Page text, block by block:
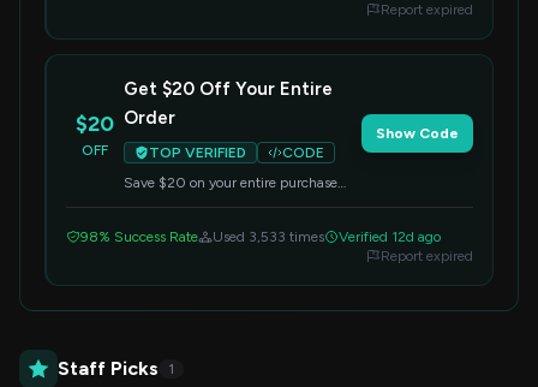
Report expired
$20
OFF
Get $20 Off Your Entire
Order
TOP VERIFIED
CODE
Save $20 on your entire purchase
Show Code
98% Success Rate Used 3,533 times
Verified 12d ago
Report expired
Staff Picks 1